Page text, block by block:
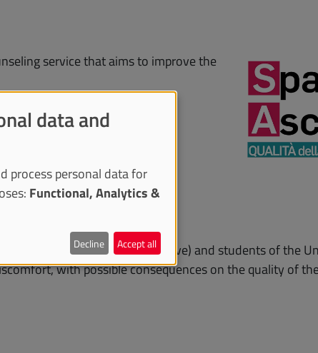
service that aims to improve the
and technical-administrative) and students of the
with possible consequences on the quality of
data and
process personal data for
Functional, Analytics &
Decline Accept all